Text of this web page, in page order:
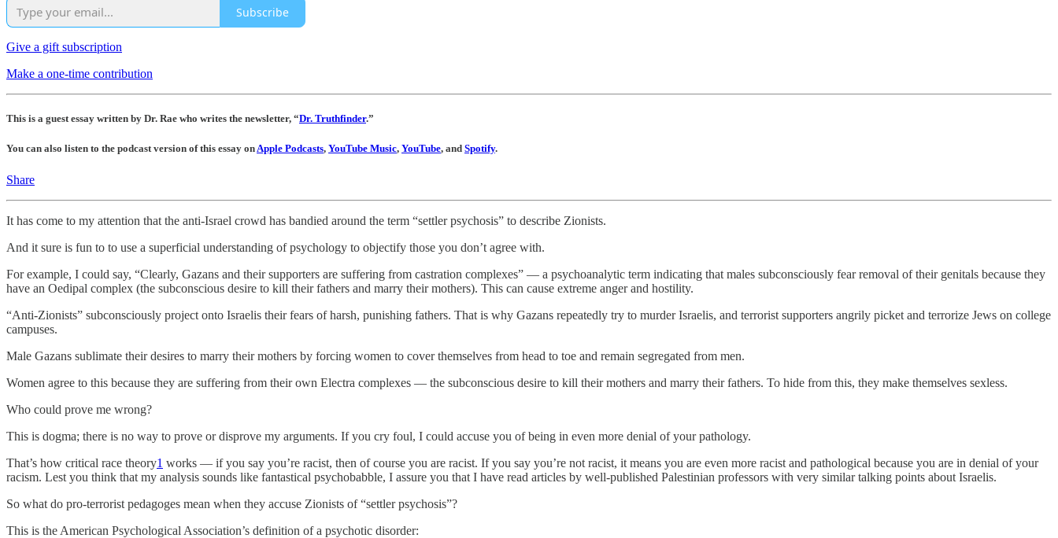
Subscribe
Give a gift subscription
Make a one-time contribution
This is a guest essay written by Dr. Rae who writes the newsletter, “Dr. Truthfinder.”
You can also listen to the podcast version of this essay onApple Podcasts, YouTube Music, YouTube, and Spotify.
Share
It has come to my attention that the anti-Israel crowd has bandied around the term “settler psychosis” to describe Zionists.
And it sure is fun to to use a superficial understanding of psychology to objectify those you don’t agree with.
For example, I could say, “Clearly, Gazans and their supporters are suffering from castration complexes” — a psychoanalytic term indicating that males subconsciously fear removal of their genitals because they
have an Oedipal complex (the subconscious desire to kill their fathers and marry their mothers). This can cause extreme anger and hostility.
“Anti-Zionists” subconsciously project onto Israelis their fears of harsh, punishing fathers. That is why Gazans repeatedly try to murder Israelis, and terrorist supporters angrily picket and terrorize Jews on college
campuses.
Male Gazans sublimate their desires to marry their mothers by forcing women to cover themselves from head to toe and remain segregated from men.
Women agree to this because they are suffering from their own Electra complexes — the subconscious desire to kill their mothers and marry their fathers. To hide from this, they make themselves sexless.
Who could prove me wrong?
This is dogma; there is no way to prove or disprove my arguments. If you cry foul, I could accuse you of being in even more denial of your pathology.
That’s how critical race theory1 works — if you say you’re racist, then of course you are racist. If you say you’re not racist, it means you are even more racist and pathological because you are in denial of your
racism. Lest you think that my analysis sounds like fantastical psychobabble, I assure you that I have read articles by well-published Palestinian professors with very similar talking points about Israelis.
So what do pro-terrorist pedagoges mean when they accuse Zionists of “settler psychosis”?
This is the American Psychological Association’s definition of a psychotic disorder: